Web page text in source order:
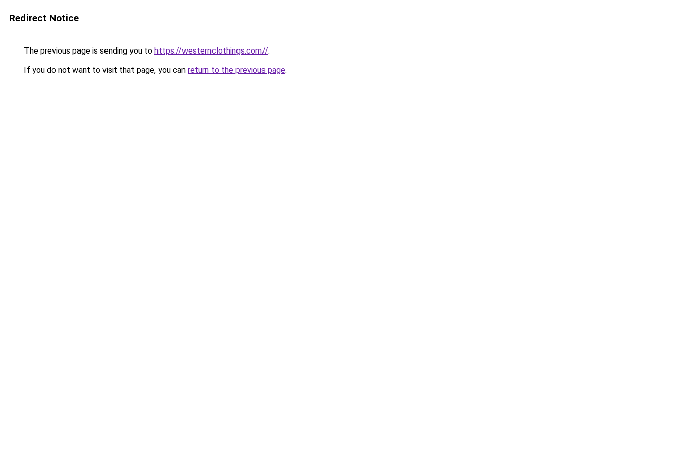
Redirect Notice
The previous page is sending you to https://westernclothings.com//.
If you do not want to visit that page, you can return to the previous page.